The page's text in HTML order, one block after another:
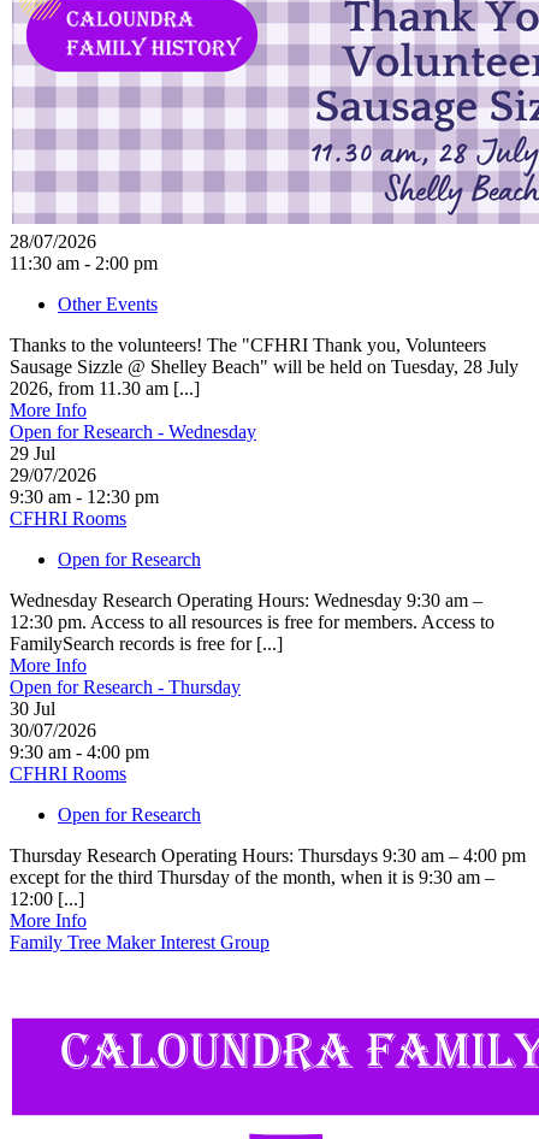
28/07/2026
11:30 am - 2:00 pm
Other Events
Thanks to the volunteers! The "CFHRI Thank you, Volunteers
Sausage Sizzle @ Shelley Beach" will be held on Tuesday, 28 July
2026, from 11.30 am [...]
More Info
Open for Research - Wednesday
29 Jul
29/07/2026
9:30 am - 12:30 pm
CFHRI Rooms
Open for Research
Wednesday Research Operating Hours: Wednesday 9:30 am –
12:30 pm. Access to all resources is free for members. Access to
FamilySearch records is free for [...]
More Info
Open for Research - Thursday
30 Jul
30/07/2026
9:30 am - 4:00 pm
CFHRI Rooms
Open for Research
Thursday Research Operating Hours: Thursdays 9:30 am – 4:00 pm
except for the third Thursday of the month, when it is 9:30 am –
12:00 [...]
More Info
Family Tree Maker Interest Group